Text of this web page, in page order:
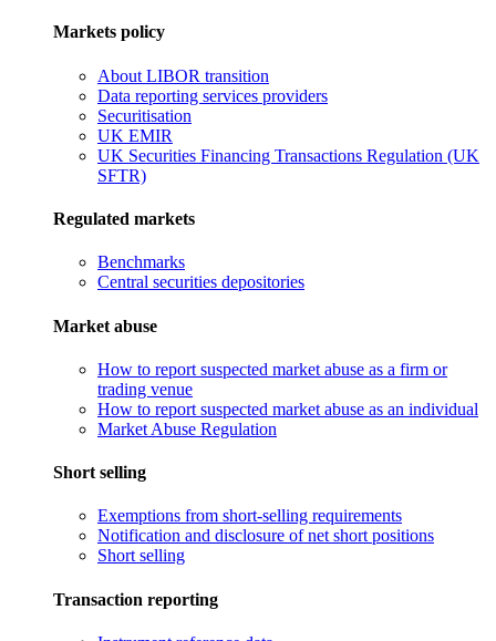
Markets policy
About LIBOR transition
Data reporting services providers
Securitisation
UK EMIR
UK Securities Financing Transactions Regulation (UK
SFTR)
Regulated markets
Benchmarks
Central securities depositories
Market abuse
How to report suspected market abuse as a firm or
trading venue
How to report suspected market abuse as an individual
Market Abuse Regulation
Short selling
Exemptions from short-selling requirements
Notification and disclosure of net short positions
Short selling
Transaction reporting